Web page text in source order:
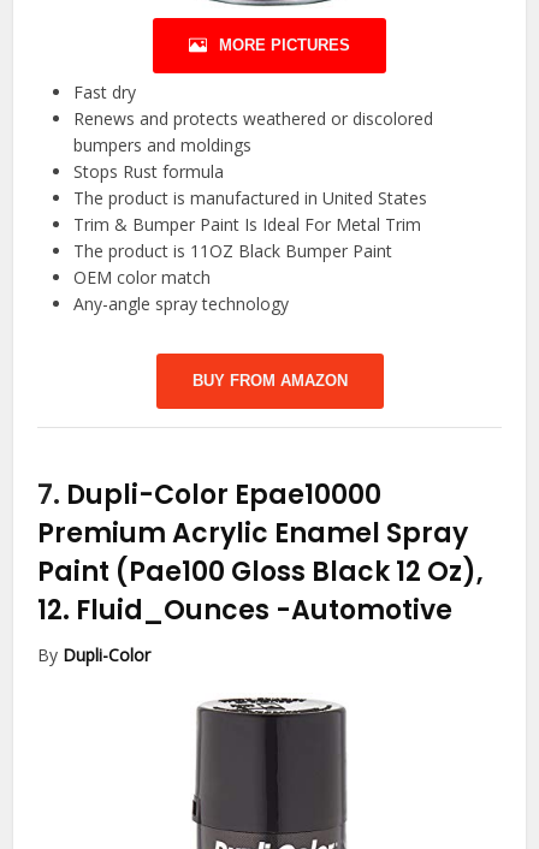
MORE PICTURES
Fast dry
Renews and protects weathered or discolored
bumpers and moldings
Stops Rust formula
The product is manufactured in United States
Trim & Bumper Paint Is Ideal For Metal Trim
The product is 11OZ Black Bumper Paint
OEM color match
Any-angle spray technology
BUY FROM AMAZON
7. Dupli-Color Epae10000
Premium Acrylic Enamel Spray
Paint (Pae100 Gloss Black 12 Oz),
12. Fluid_Ounces -Automotive
By Dupli-Color